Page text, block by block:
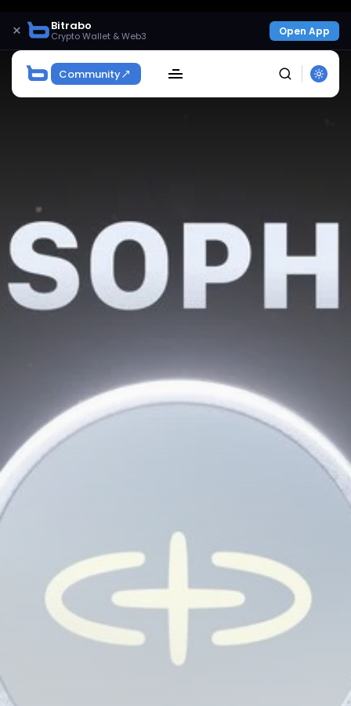
× Bitrabo
Crypto Wallet & Web3 Open App
Community
SEARCH
timeline. From meme gems to serious signals, token
plays to earning tips — this is where crypto gets real.
Join the Community
NEWSLETTER